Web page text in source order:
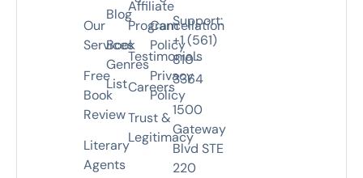
Our
Services
Free
Book
Review
Literary
Agents
Blog
Book
Genres
List
Affiliate
Program
Testimonials
Careers
Trust &
Legitimacy
Cancellation
Policy
Privacy
Policy
Support:
+1 (561)
810-
3364
1500
Gateway
Blvd STE
220